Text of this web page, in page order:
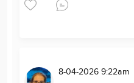
8-04-2026 9:22am